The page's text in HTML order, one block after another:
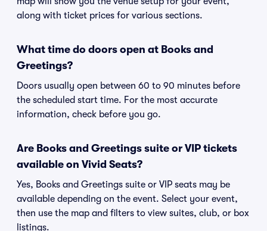
along with ticket prices for various sections.
What time do doors open at Books and
Greetings?
Doors usually open between 60 to 90 minutes before
the scheduled start time. For the most accurate
information, check before you go.
Are Books and Greetings suite or VIP tickets
available on Vivid Seats?
Yes, Books and Greetings suite or VIP seats may be
available depending on the event. Select your event,
then use the map and filters to view suites, club, or box
listings.